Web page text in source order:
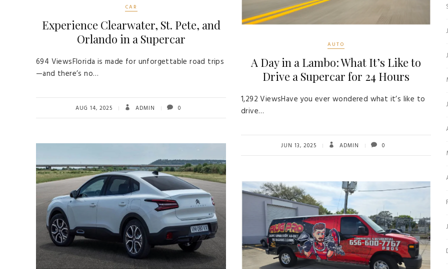
CAR
Experience Clearwater, St. Pete, and
Orlando in a Supercar
694 ViewsFlorida is made for unforgettable road trips
—and there’s no…
AUG 14, 2025 ADMIN 0
AUTO
A Day in a Lambo: What It’s Like to
Drive a Supercar for 24 Hours
1,292 ViewsHave you ever wondered what it’s like to
drive…
JUN 13, 2025 ADMIN 0